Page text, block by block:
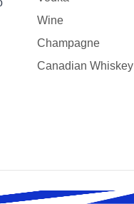
Wine
Champagne
Canadian Whiskey